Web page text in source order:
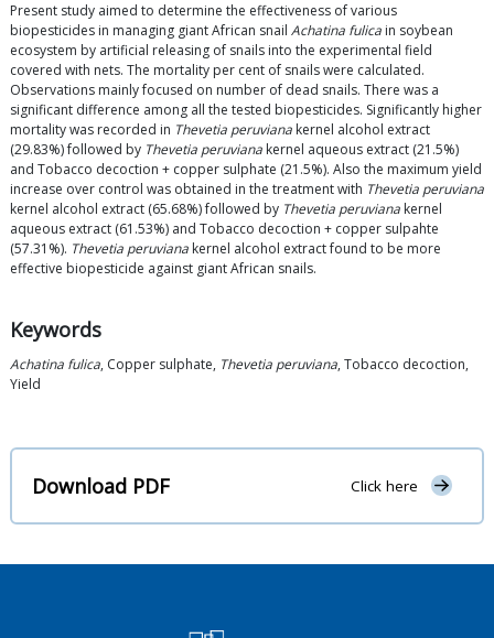
Present study aimed to determine the effectiveness of various
biopesticides in managing giant African snail Achatina fulica in soybean
ecosystem by artificial releasing of snails into the experimental field
covered with nets. The mortality per cent of snails were calculated.
Observations mainly focused on number of dead snails. There was a
significant difference among all the tested biopesticides. Significantly higher
mortality was recorded in Thevetia peruviana kernel alcohol extract
(29.83%) followed by Thevetia peruviana kernel aqueous extract (21.5%)
and Tobacco decoction + copper sulphate (21.5%). Also the maximum yield
increase over control was obtained in the treatment with Thevetia peruviana
kernel alcohol extract (65.68%) followed by Thevetia peruviana kernel
aqueous extract (61.53%) and Tobacco decoction + copper sulpahte
(57.31%). Thevetia peruviana kernel alcohol extract found to be more
effective biopesticide against giant African snails.
Keywords
Achatina fulica, Copper sulphate, Thevetia peruviana, Tobacco decoction,
Yield
Download PDF Click here